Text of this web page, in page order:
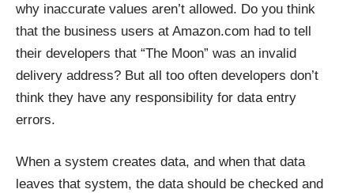
why inaccurate values aren’t allowed. Do you think
that the business users at Amazon.com had to tell
their developers that “The Moon” was an invalid
delivery address? But all too often developers don’t
think they have any responsibility for data entry
errors.
When a system creates data, and when that data
leaves that system, the data should be checked and